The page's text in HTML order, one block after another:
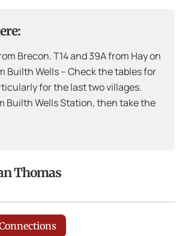
Brecon. T14 and 39A from Hay on
Builth Wells – Check the tables for
for the last two villages.
Builth Wells Station, then take the
Thomas